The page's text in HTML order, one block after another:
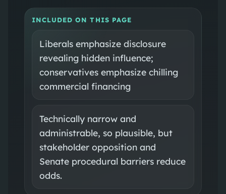
INCLUDED ON THIS PAGE
Liberals emphasize disclosure
revealing hidden influence;
conservatives emphasize chilling
commercial financing
Technically narrow and
administrable, so plausible, but
stakeholder opposition and
Senate procedural barriers reduce
odds.